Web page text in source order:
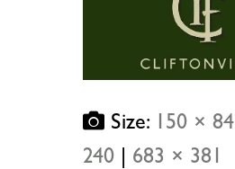
Size: 150 × 84
240
683 × 381